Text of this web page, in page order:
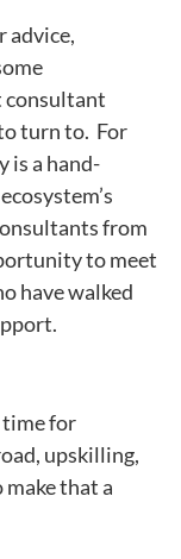
advice,
consultant
turn to. For
is a hand-
from
to meet
have walked
time for
upskilling,
that a